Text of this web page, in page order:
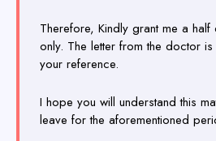
Therefore, Kindly grant me a
only. The letter from the doctor
your reference.
I hope you will understand this
leave for the aforementioned